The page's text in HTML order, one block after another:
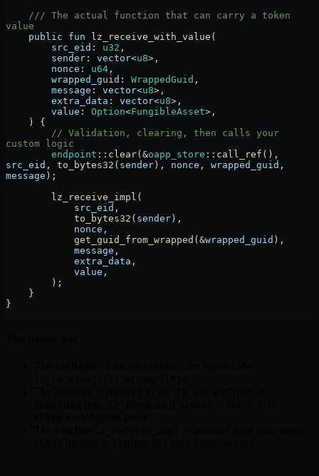
value
    public
fun lz_receive_with_value (
        src_eid
: u32 ,
        sender
: vector<u8>,
        nonce
: u64 ,
        wrapped_guid
: WrappedGuid ,
        message
: vector<u8>,
        extra_data
: vector<u8>,
        value
: Option<FungibleAsset>,
    ) {
custom logic
        endpoint
:: clear(&oapp_store :: call_ref
src_eid , to_bytes32 ( sender), nonce , wrapped_guid
message );
        lz_receive_impl
(
            src_eid
,
            to_bytes32
( sender),
            nonce
,
            get_guid_from_wrapped
(&wrapped_guid ),
            message
,
            extra_data
,
            value
,
        );
    }
}